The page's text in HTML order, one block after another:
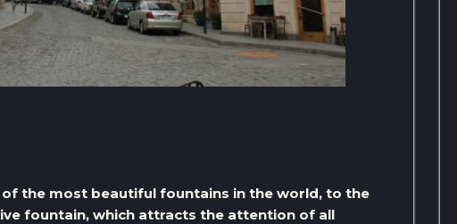
the most beautiful fountains in the world, to the
fountain, which attracts the attention of all